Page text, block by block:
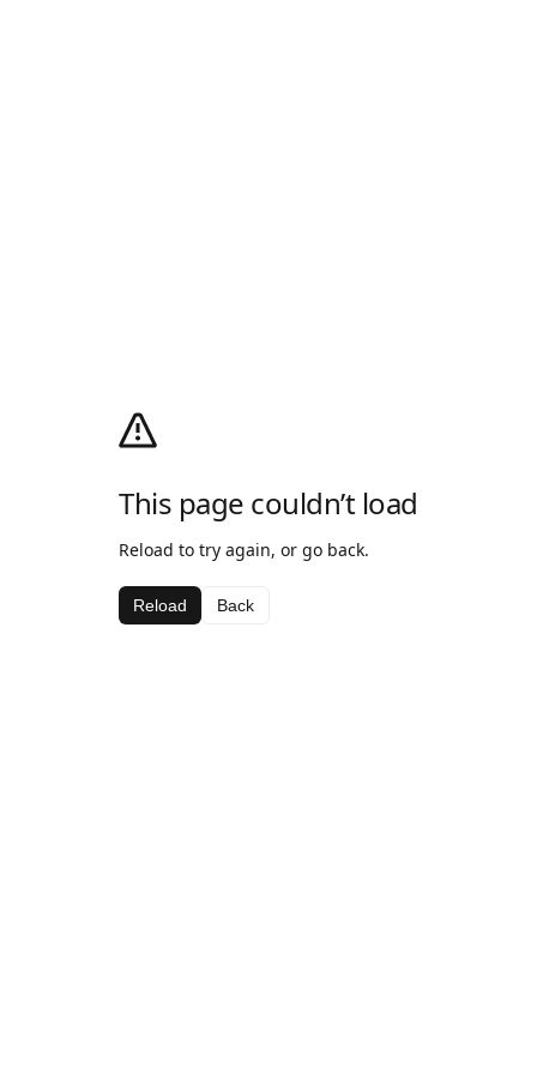
This page couldn’t load
Reload to try again, or go back.
Reload Back